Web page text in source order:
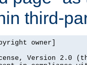
third-
owner]
Version 2.0